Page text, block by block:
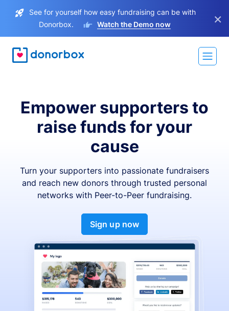
See for yourself how easy fundraising can be with
Donorbox.
Watch the Demo now ×
Empower supporters to
raise funds for your
cause
Turn your supporters into passionate fundraisers
and reach new donors through trusted personal
networks with Peer-to-Peer fundraising.
Sign up now